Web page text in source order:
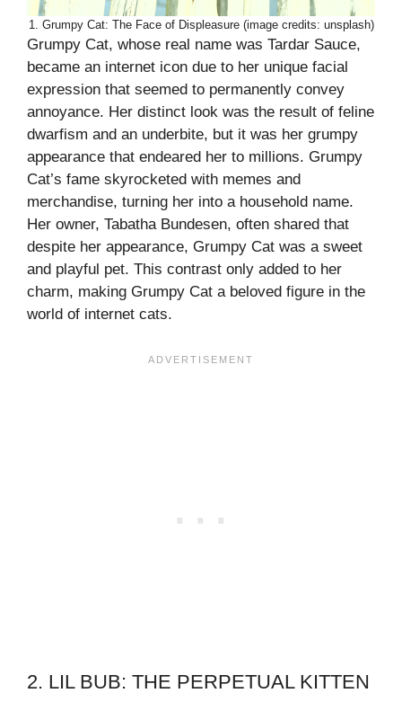
1. Grumpy Cat: The Face of Displeasure (image credits: unsplash)
Grumpy Cat, whose real name was Tardar Sauce,
became an internet icon due to her unique facial
expression that seemed to permanently convey
annoyance. Her distinct look was the result of feline
dwarfism and an underbite, but it was her grumpy
appearance that endeared her to millions. Grumpy
Cat’s fame skyrocketed with memes and
merchandise, turning her into a household name.
Her owner, Tabatha Bundesen, often shared that
despite her appearance, Grumpy Cat was a sweet
and playful pet. This contrast only added to her
charm, making Grumpy Cat a beloved figure in the
world of internet cats.
2. LIL BUB: THE PERPETUAL KITTEN